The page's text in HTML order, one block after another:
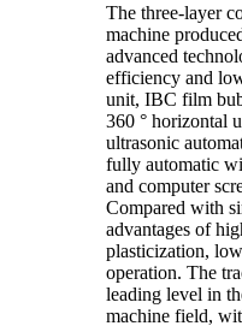
The three-layer
machine
advanced
efficiency and
unit, IBC film
360 ° horizontal
ultrasonic
fully automatic
and computer
Compared with
advantages of
plasticization,
operation. The
leading level in
machine field,